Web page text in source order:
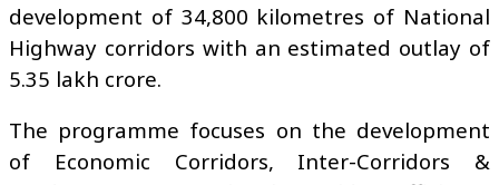
development of 34,800 kilometres of National
Highway corridors with an estimated outlay of
₹5.35 lakh crore.
The programme focuses on the development
of Economic Corridors, Inter-Corridors &